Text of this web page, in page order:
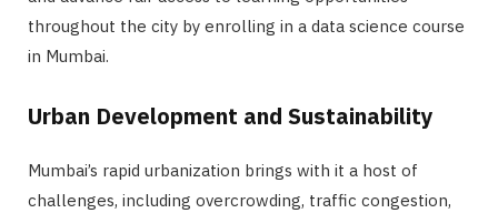
throughout the city by enrolling in a data science course
in Mumbai.
Urban Development and Sustainability
Mumbai’s rapid urbanization brings with it a host of
challenges, including overcrowding, traffic congestion,